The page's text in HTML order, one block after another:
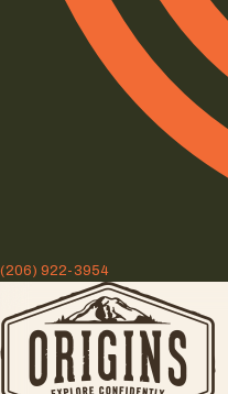
(206) 922-3954